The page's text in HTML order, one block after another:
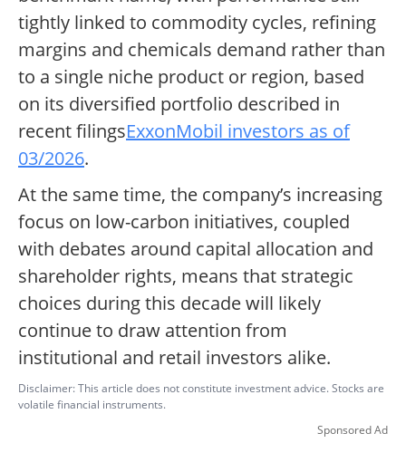
tightly linked to commodity cycles, refining
margins and chemicals demand rather than
to a single niche product or region, based
on its diversified portfolio described in
recent filingsExxonMobil investors as of
03/2026.
At the same time, the company’s increasing
focus on low-carbon initiatives, coupled
with debates around capital allocation and
shareholder rights, means that strategic
choices during this decade will likely
continue to draw attention from
institutional and retail investors alike.
Disclaimer: This article does not constitute investment advice. Stocks are
volatile financial instruments.
Sponsored Ad